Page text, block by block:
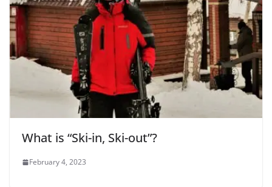
What is “Ski-in, Ski-out”?
February 4, 2023